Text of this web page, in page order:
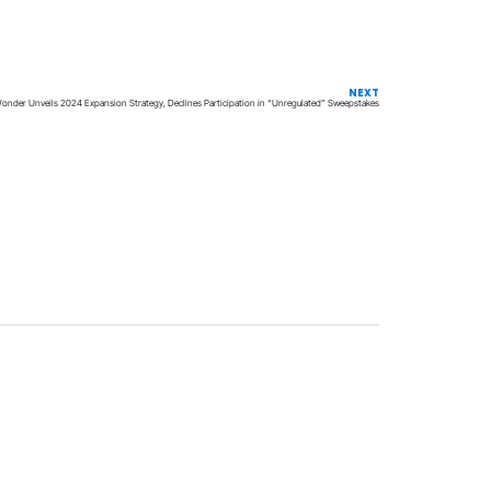
NEXT
Unveils 2024 Expansion Strategy, Declines Participation in “Unregulated” Sweepstakes